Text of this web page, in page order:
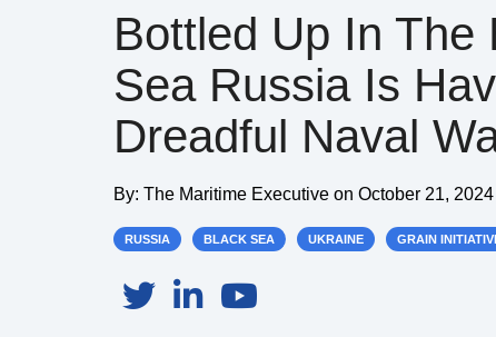
Bottled Up In The
Sea Russia Is
Dreadful Naval
By: The Maritime Executive on October 21,
RUSSIA BLACK SEA UKRAINE GRAIN